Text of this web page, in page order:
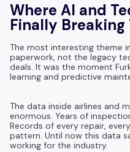
Where AI and
Finally Breaking
The most interesting theme
paperwork, not the legacy
deals. It was the moment
learning and predictive
The data inside airlines and
enormous. Years of
Records of every repair,
pattern. Until now this data
working for the industry.